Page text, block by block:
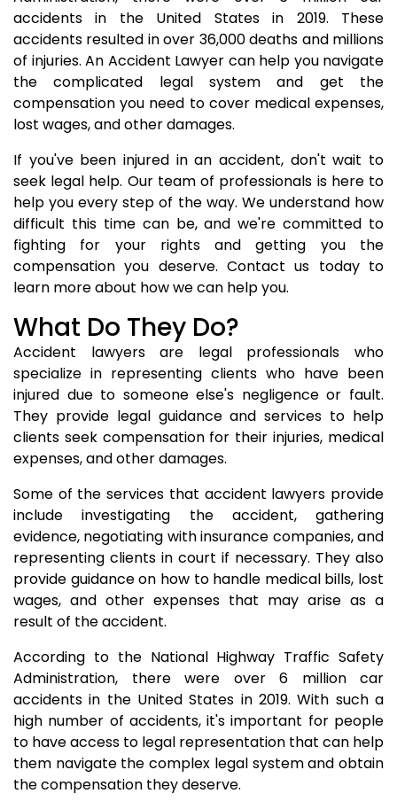
accidents in the United States in 2019. These
accidents resulted in over 36,000 deaths and millions
of injuries. An Accident Lawyer can help you navigate
the complicated legal system and get the
compensation you need to cover medical expenses,
lost wages, and other damages.
If you've been injured in an accident, don't wait to
seek legal help. Our team of professionals is here to
help you every step of the way. We understand how
difficult this time can be, and we're committed to
fighting for your rights and getting you the
compensation you deserve. Contact us today to
learn more about how we can help you.
What Do They Do?
Accident lawyers are legal professionals who
specialize in representing clients who have been
injured due to someone else's negligence or fault.
They provide legal guidance and services to help
clients seek compensation for their injuries, medical
expenses, and other damages.
Some of the services that accident lawyers provide
include investigating the accident, gathering
evidence, negotiating with insurance companies, and
representing clients in court if necessary. They also
provide guidance on how to handle medical bills, lost
wages, and other expenses that may arise as a
result of the accident.
According to the National Highway Traffic Safety
Administration, there were over 6 million car
accidents in the United States in 2019. With such a
high number of accidents, it's important for people
to have access to legal representation that can help
them navigate the complex legal system and obtain
the compensation they deserve.